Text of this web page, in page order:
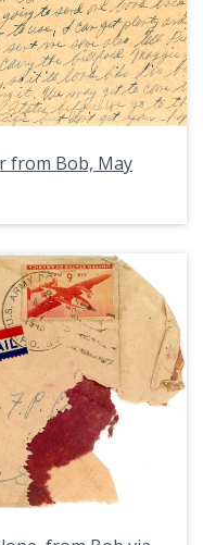
from Bob, May